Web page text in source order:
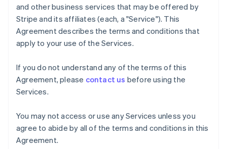
and other business services that may be offered by
Stripe and its affiliates (each, a "Service"). This
Agreement describes the terms and conditions that
apply to your use of the Services.
If you do not understand any of the terms of this
Agreement, please contact us before using the
Services.
You may not access or use any Services unless you
agree to abide by all of the terms and conditions in this
Agreement.